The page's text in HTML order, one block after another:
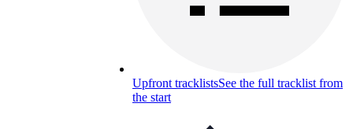
Upfront tracklistsSee the full tracklist from
the start